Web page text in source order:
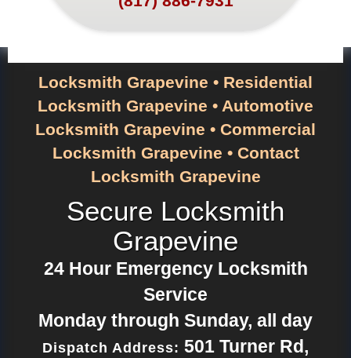
Locksmith Grapevine • Residential
Locksmith Grapevine • Automotive
Locksmith Grapevine • Commercial
Locksmith Grapevine • Contact
Locksmith Grapevine
Secure Locksmith
Grapevine
24 Hour Emergency Locksmith
Service
Monday through Sunday, all day
Dispatch Address: 501 Turner Rd,